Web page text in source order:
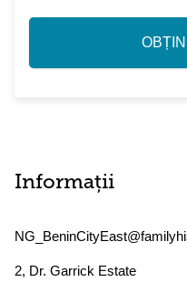
Informații
2, Dr. Garrick Estate